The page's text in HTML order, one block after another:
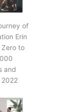
of
Erin
Zero to
and
2022